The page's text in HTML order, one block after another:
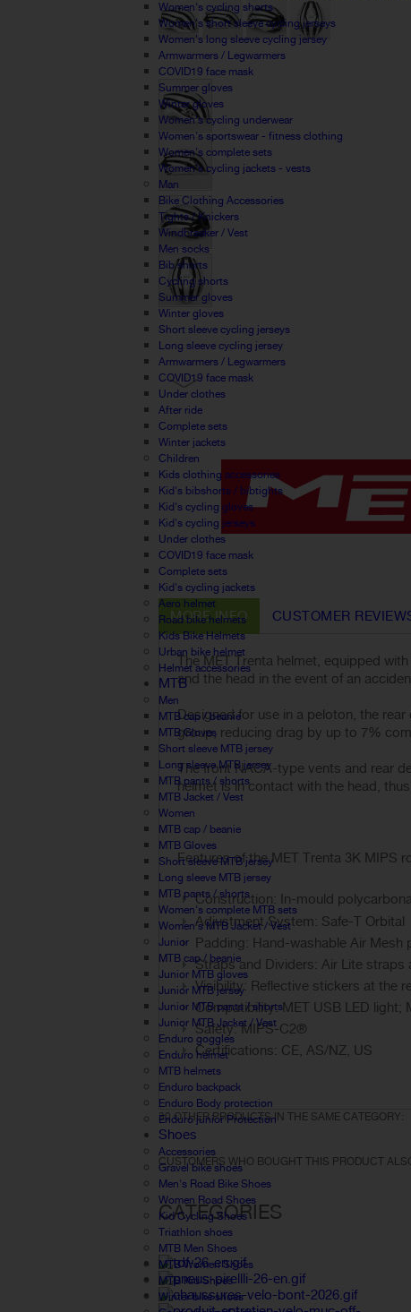
Women's cycling shorts
Women's short sleeve cycling jerseys
Women's long sleeve cycling jersey
Armwarmers / Legwarmers
COVID19 face mask
Summer gloves
Winter gloves
Women's cycling underwear
Women's sportswear - fitness clothing
Women's complete sets
Women's cycling jackets - vests
Man
Bike Clothing Accessories
Tights / Knickers
Windbreaker / Vest
Men socks
Bib shorts
Cycling shorts
Summer gloves
Winter gloves
Short sleeve cycling jerseys
Long sleeve cycling jersey
Armwarmers / Legwarmers
COVID19 face mask
Under clothes
After ride
Complete sets
Winter jackets
Children
Kids clothing accessories
Kid's bibshorts / bibtights
Kid's cycling gloves
Kid's cycling jerseys
Under clothes
COVID19 face mask
Complete sets
Kid's cycling jackets
Aero helmet
Road bike helmets
Kids Bike Helmets
Urban bike helmet
Helmet accessories
MTB
Men
MTB cap / beanie
MTB Gloves
Short sleeve MTB jersey
Long sleeve MTB jersey
MTB pants / shorts
MTB Jacket / Vest
Women
MTB cap / beanie
MTB Gloves
Short sleeve MTB jersey
Long sleeve MTB jersey
MTB pants / shorts
Women's complete MTB sets
Women's MTB Jacket / Vest
Junior
MTB cap / beanie
Junior MTB gloves
Junior MTB jersey
Junior MTB pants / shorts
Junior MTB Jacket / Vest
Enduro goggles
Enduro helmet
MTB helmets
Enduro backpack
Enduro Body protection
Enduro junior Protection
Shoes
Accessories
Gravel bike shoes
Men's Road Bike Shoes
Women Road Shoes
Kid Cycling Shoes
Triathlon shoes
MTB Men Shoes
MTB Women Shoes
MTB Kid Shoes
Winter bike shoes
MORE INFO CUSTOMER
The MET Trenta helmet, equipped
and the head in the event of an
Designed for use in a peloton, the
group, reducing drag by up to 7%
The front NACA-type vents and rear
helmet is in contact with the head,
Features of the MET Trenta 3K MIPS
Construction: In-mould
Adjustment System: Safe-T Orbital
Padding: Hand-washable Air Mesh
Straps and Dividers: Air Lite
Visibility: Reflective stickers at the
Compatibility: MET USB LED light;
Safety: MIPS-C2®
Certifications: CE, AS/NZ, US
30 OTHER PRODUCTS IN THE SAME CATEGORY:
CUSTOMERS WHO BOUGHT THIS PRODUCT
CATEGORIES